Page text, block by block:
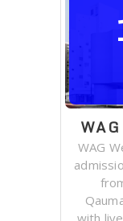
WAG